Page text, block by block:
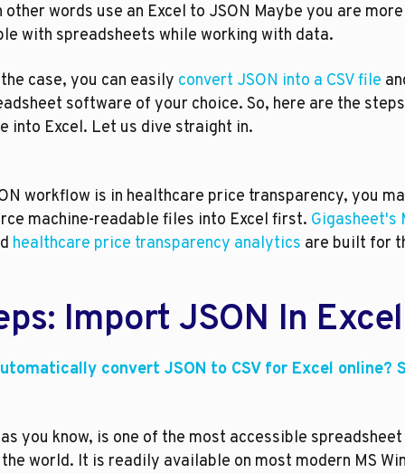
words use an Excel to JSON Maybe you are more
with spreadsheets while working with data.
case, you can easily convert JSON into a CSV file
software of your choice. So, here are the
into Excel. Let us dive straight in.
workflow is in healthcare price transparency, you
machine-readable files into Excel first. Gigasheet's
healthcare price transparency analytics are built for
Import JSON In Excel
convert JSON to CSV for Excel online?
you know, is one of the most accessible
world. It is readily available on most modern MS